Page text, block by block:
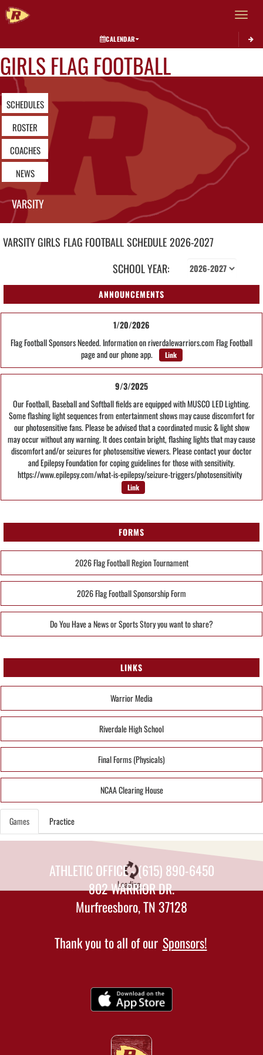
Toggle
CALENDAR
GIRLS FLAG FOOTBALL
SCHEDULES
ROSTER
COACHES
NEWS
VARSITY
VARSITY GIRLS FLAG FOOTBALLSCHEDULE2026-2027
SCHOOL YEAR:
ANNOUNCEMENTS
1/20/2026
Flag Football Sponsors Needed. Information on riverdalewarriors.com Flag Football
page and our phone app.
Link
9/3/2025
Our Football, Baseball and Softball fields are equipped with MUSCO LED Lighting.
Some flashing light sequences from entertainment shows may cause discomfort for
our photosensitive fans. Please be advised that a coordinated music & light show
may occur without any warning. It does contain bright, flashing lights that may cause
discomfort and/or seizures for photosensitive viewers. Please contact your doctor
and Epilepsy Foundation for coping guidelines for those with sensitivity.
https://www.epilepsy.com/what-is-epilepsy/seizure-triggers/photosensitivity
Link
FORMS
2026 Flag Football Region Tournament
2026 Flag Football Sponsorship Form
Do You Have a News or Sports Story you want to share?
LINKS
Warrior Media
Riverdale High School
Final Forms (Physicals)
NCAA Clearing House
Games Practice
Loading...
ATHLETIC OFFICE - (615) 890-6450
802 WARRIOR DR.
Murfreesboro, TN 37128
Thank you to all of our Sponsors!